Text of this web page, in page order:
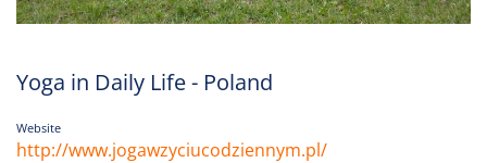
Yoga in Daily Life - Poland
Website
http://www.jogawzyciucodziennym.pl/